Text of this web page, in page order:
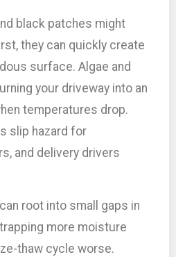
black patches might
they can quickly create
surface. Algae and
your driveway into an
temperatures drop.
slip hazard for
and delivery drivers
root into small gaps in
more moisture
thaw cycle worse.